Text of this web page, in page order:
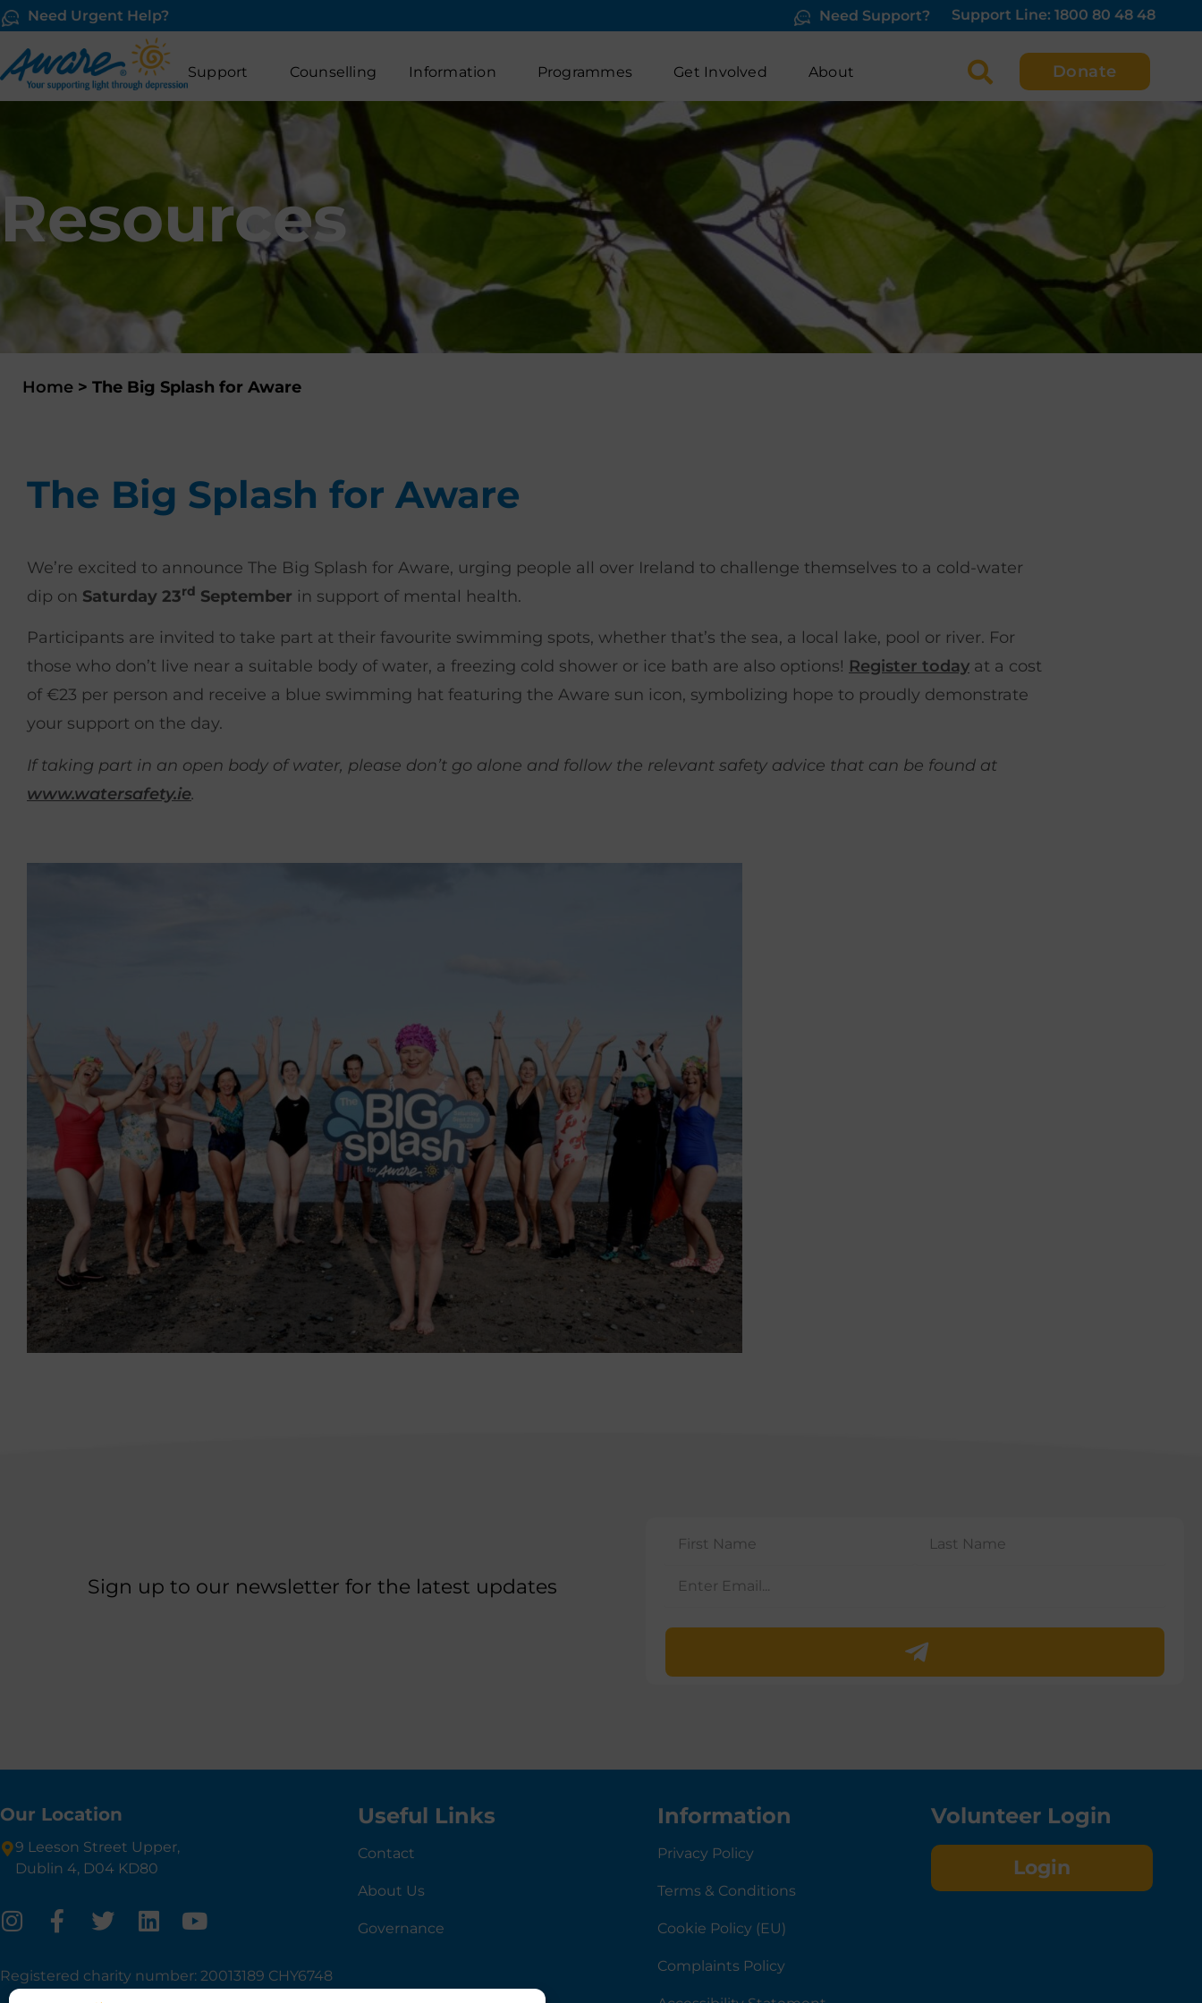
Need Urgent Help? Need Support? Support Line: 1800 80 48 48
Support Counselling Information Programmes Get Involved About Donate
Resources
Home > The Big Splash for Aware
The Big Splash for Aware
We’re excited to announce The Big Splash for Aware, urging people all over Ireland to challenge themselves to a cold-water
dip on Saturday 23rd September in support of mental health.
Participants are invited to take part at their favourite swimming spots, whether that’s the sea, a local lake, pool or river. For
those who don’t live near a suitable body of water, a freezing cold shower or ice bath are also options! Register today at a cost
of €23 per person and receive a blue swimming hat featuring the Aware sun icon, symbolizing hope to proudly demonstrate
your support on the day.
If taking part in an open body of water, please don’t go alone and follow the relevant safety advice that can be found at
www.watersafety.ie.
Sign up to our newsletter for the latest updates
Our Location
9 Leeson Street Upper,
Dublin 4, D04 KD80
Registered charity number: 20013189 CHY6748
Useful Links
Contact
About Us
Governance
Information
Privacy Policy
Terms & Conditions
Cookie Policy (EU)
Complaints Policy
Volunteer Login
Login